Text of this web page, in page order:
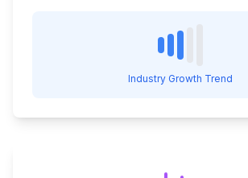
Industry Growth Trend